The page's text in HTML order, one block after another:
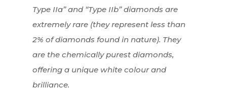
Type IIa” and “Type IIb” diamonds are
extremely rare (they represent less than
2% of diamonds found in nature). They
are the chemically purest diamonds,
offering a unique white colour and
brilliance.